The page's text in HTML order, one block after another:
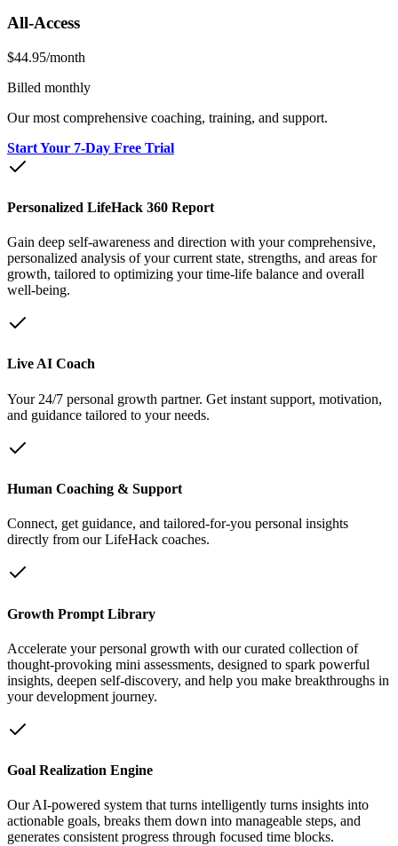
All-Access
$44.95/month
Billed monthly
Our most comprehensive coaching, training, and support.
Start Your 7-Day Free Trial
Personalized LifeHack 360 Report
Gain deep self-awareness and direction with your comprehensive,
personalized analysis of your current state, strengths, and areas for
growth, tailored to optimizing your time-life balance and overall
well-being.
Live AI Coach
Your 24/7 personal growth partner. Get instant support, motivation,
and guidance tailored to your needs.
Human Coaching & Support
Connect, get guidance, and tailored-for-you personal insights
directly from our LifeHack coaches.
Growth Prompt Library
Accelerate your personal growth with our curated collection of
thought-provoking mini assessments, designed to spark powerful
insights, deepen self-discovery, and help you make breakthroughs in
your development journey.
Goal Realization Engine
Our AI-powered system that turns intelligently turns insights into
actionable goals, breaks them down into manageable steps, and
generates consistent progress through focused time blocks.